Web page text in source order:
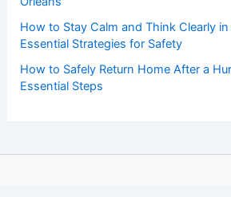
How to Stay Calm and Think Clearly
Essential Strategies for Safety
How to Safely Return Home After a
Essential Steps